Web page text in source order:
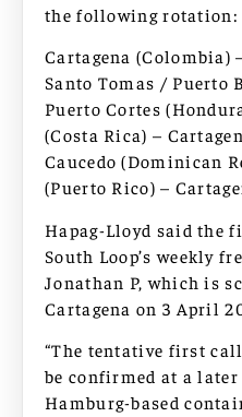
the following rotation:
Cartagena (Colombia)
Santo Tomas / Puerto
Puerto Cortes
(Costa Rica) –
Caucedo (Dominican
(Puerto Rico) –
Hapag-Lloyd said the
South Loop’s weekly
Jonathan P, which is
Cartagena on 3 April
“The tentative first
be confirmed at a later
Hamburg-based